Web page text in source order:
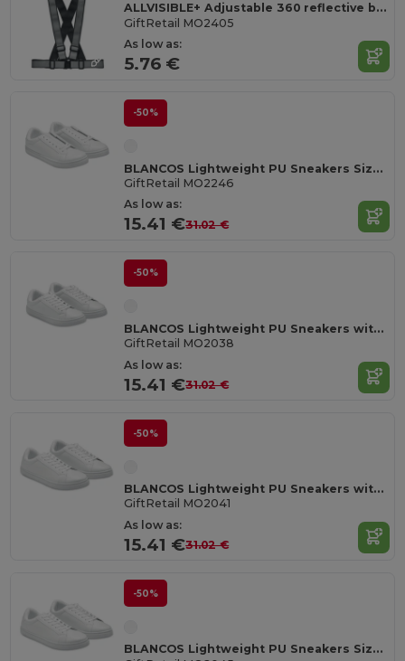
ALLVISIBLE+ Adjustable 360 reflective belt
GiftRetail MO2405
As low as:
5.76 €
-50%
BLANCOS Lightweight PU Sneakers Size 46
GiftRetail MO2246
As low as:
15.41 €31.02 €
-50%
BLANCOS Lightweight PU Sneakers with Rubber Outsole Size 38
GiftRetail MO2038
As low as:
15.41 €31.02 €
-50%
BLANCOS Lightweight PU Sneakers with Rubber Outsole Size 41
GiftRetail MO2041
As low as:
15.41 €31.02 €
-50%
BLANCOS Lightweight PU Sneakers Size 45